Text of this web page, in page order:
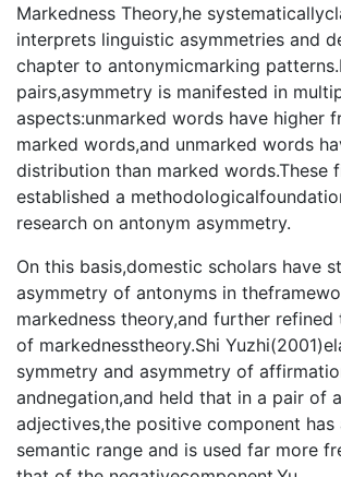
Markedness Theory,he
interprets linguistic asymmetries and
chapter to antonymicmarking
pairs,asymmetry is manifested in
aspects:unmarked words have higher
marked words,and unmarked words
distribution than marked words.These
established a
research on antonym asymmetry.
On this basis,domestic scholars have
asymmetry of antonyms in
markedness theory,and further
of markednesstheory.Shi
symmetry and asymmetry of
andnegation,and held that in a pair of
adjectives,the positive component has
semantic range and is used far more